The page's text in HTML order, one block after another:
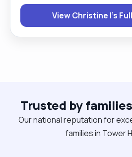
work around those that need
to work with both male and
a chance then you will never
View Christine I's
Trusted by
Our national reputation for
families in Tower